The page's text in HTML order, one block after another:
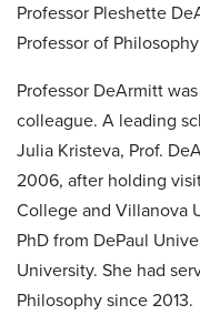
Professor Pleshette
Professor of
Professor DeArmitt
colleague. A leading
Julia Kristeva, Prof.
2006, after holding
College and Villanova
PhD from DePaul
University. She had
Philosophy since 2013.